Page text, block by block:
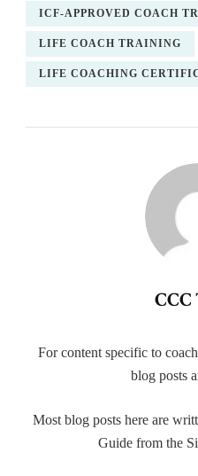
ICF-APPROVED COACH
LIFE COACH TRAINING
LIFE COACHING
CCC
For content specific to
blog posts
Most blog posts here are
Guide from the